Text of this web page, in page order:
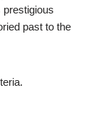
past to the